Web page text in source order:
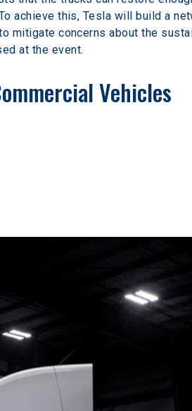
achieve this, Tesla will build a
mitigate concerns about the
at the event.
Vehicles